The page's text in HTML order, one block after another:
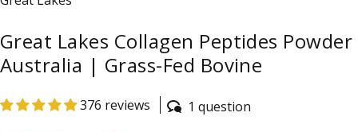
Great Lakes Collagen Peptides Powder
Australia | Grass-Fed Bovine
376 reviews 1 question